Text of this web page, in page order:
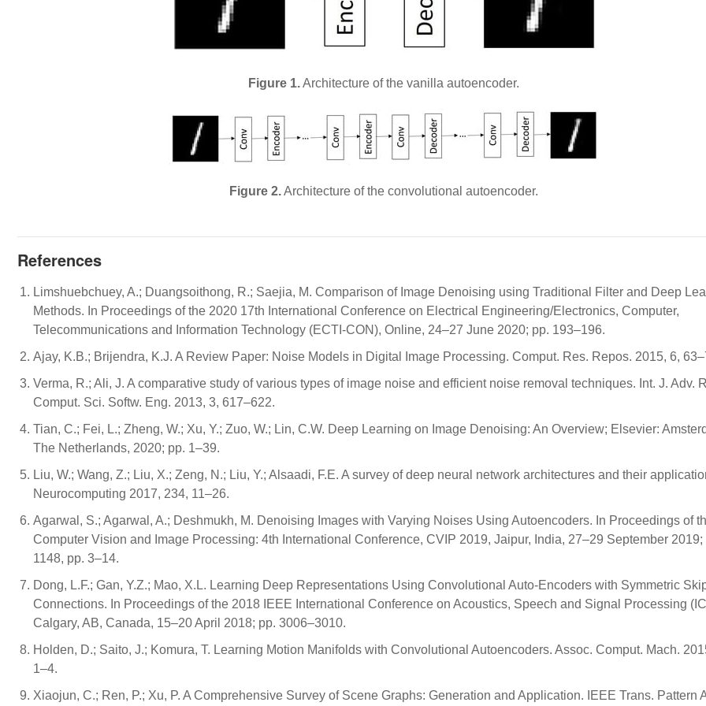
Figure 1.Architecture of the vanilla autoencoder.
Figure 2.Architecture of the convolutional autoencoder.
References
Limshuebchuey, A.; Duangsoithong, R.; Saejia, M. Comparison of Image Denoising using Traditional Filter and Deep
Methods. In Proceedings of the 2020 17th International Conference on Electrical Engineering/Electronics, Computer,
Telecommunications and Information Technology (ECTI-CON), Online, 24–27 June 2020; pp. 193–196.
Ajay, K.B.; Brijendra, K.J. A Review Paper: Noise Models in Digital Image Processing. Comput. Res. Repos. 2015, 6,
Verma, R.; Ali, J. A comparative study of various types of image noise and efficient noise removal techniques. Int. J. Adv.
Comput. Sci. Softw. Eng. 2013, 3, 617–622.
Tian, C.; Fei, L.; Zheng, W.; Xu, Y.; Zuo, W.; Lin, C.W. Deep Learning on Image Denoising: An Overview; Elsevier:
The Netherlands, 2020; pp. 1–39.
Liu, W.; Wang, Z.; Liu, X.; Zeng, N.; Liu, Y.; Alsaadi, F.E. A survey of deep neural network architectures and their
Neurocomputing 2017, 234, 11–26.
Agarwal, S.; Agarwal, A.; Deshmukh, M. Denoising Images with Varying Noises Using Autoencoders. In Proceedings of
Computer Vision and Image Processing: 4th International Conference, CVIP 2019, Jaipur, India, 27–29 September 2019;
1148, pp. 3–14.
Dong, L.F.; Gan, Y.Z.; Mao, X.L. Learning Deep Representations Using Convolutional Auto-Encoders with Symmetric
Connections. In Proceedings of the 2018 IEEE International Conference on Acoustics, Speech and Signal Processing
Calgary, AB, Canada, 15–20 April 2018; pp. 3006–3010.
Holden, D.; Saito, J.; Komura, T. Learning Motion Manifolds with Convolutional Autoencoders. Assoc. Comput. Mach.
1–4.
Xiaojun, C.; Ren, P.; Xu, P. A Comprehensive Survey of Scene Graphs: Generation and Application. IEEE Trans. Pattern